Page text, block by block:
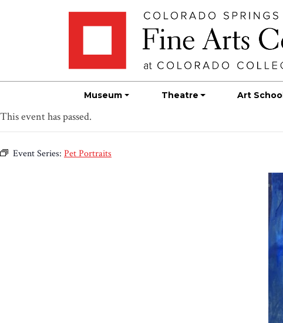
Museum Theatre Art School
This event has passed.
Event Series: Pet Portraits